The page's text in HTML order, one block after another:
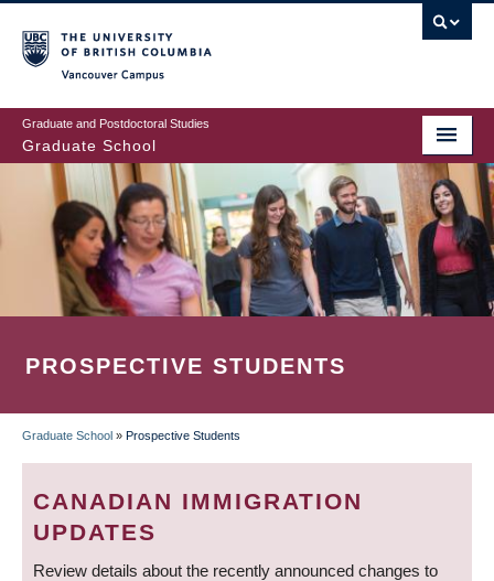
to
main
content
Graduate and Postdoctoral Studies
Graduate School
PROSPECTIVE STUDENTS
BREADCRUMB
Graduate School » Prospective Students
CANADIAN IMMIGRATION
UPDATES
Review details about the recently announced changes to